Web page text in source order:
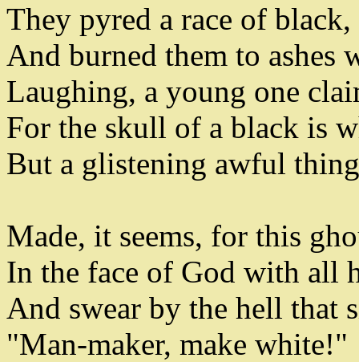
They pyred a race of black,
And burned them to ashes
Laughing, a young one
For the skull of a black is
But a glistening awful thing
Made, it seems, for this
In the face of God with all
And swear by the hell that
"Man-maker, make white!"